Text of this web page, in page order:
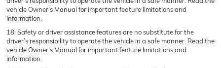
vehicle Owner’s Manual for important feature limitations and
information.
18. Safety or driver assistance features are no substitute for the
driver’s responsibility to operate the vehicle in a safe manner. Read the
vehicle Owner’s Manual for important feature limitations and
information.